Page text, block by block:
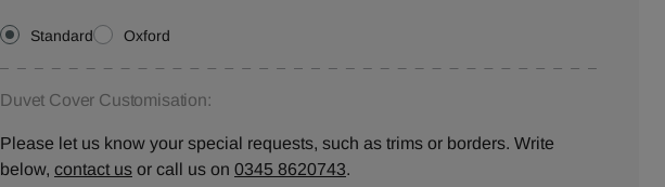
Standard Oxford
Duvet Cover Customisation:
Please let us know your special requests, such as trims or borders. Write
below, contact us or call us on 0345 8620743.